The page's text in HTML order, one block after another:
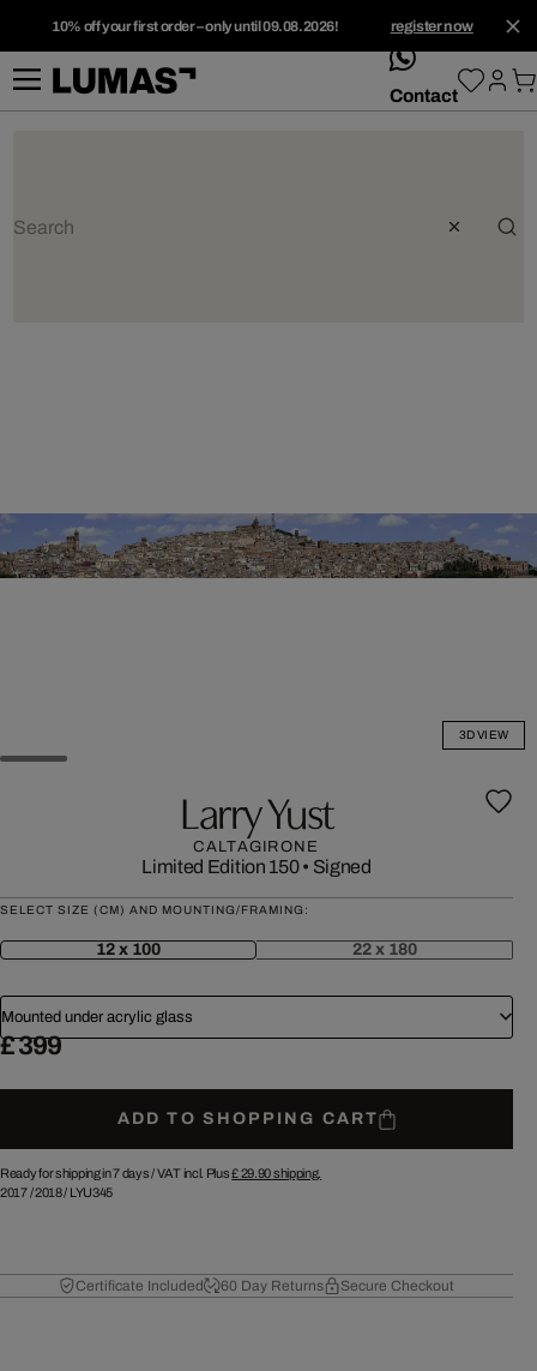
10% off your first order – only until 09.08.2026! register now
whatsApp
Contact
3D VIEW
Larry Yust
CALTAGIRONE
Limited Edition 150• Signed
SELECT SIZE (CM) AND MOUNTING/FRAMING:
12 x 100 22 x 180
Mounted under acrylic glass
£ 399
ADD TO SHOPPING CART
Ready for shipping in 7 days /VAT incl. Plus£ 29.90shipping.
2017/2018/ LYU345
Certificate Included 60 Day Returns Secure Checkout